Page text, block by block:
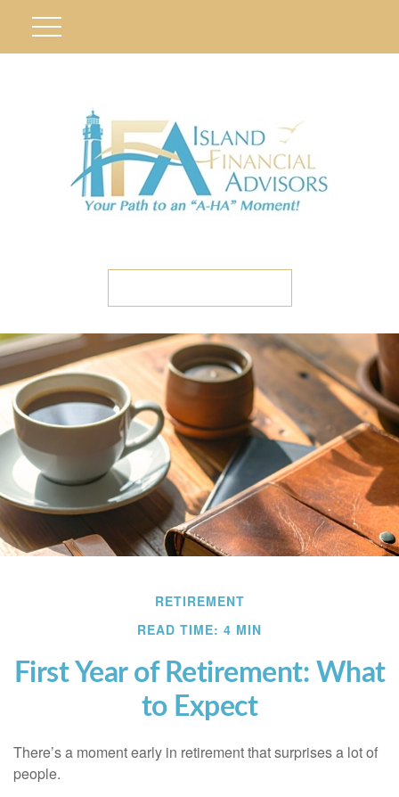
RETIREMENT
READ TIME: 4 MIN
First Year of Retirement: What
to Expect
There’s a moment early in retirement that surprises a lot of
people.